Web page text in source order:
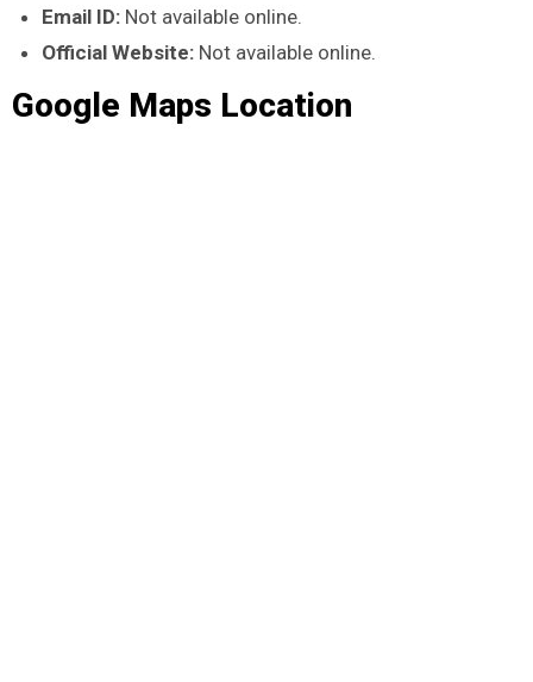
Email ID: Not available online.
Official Website: Not available online.
Google Maps Location